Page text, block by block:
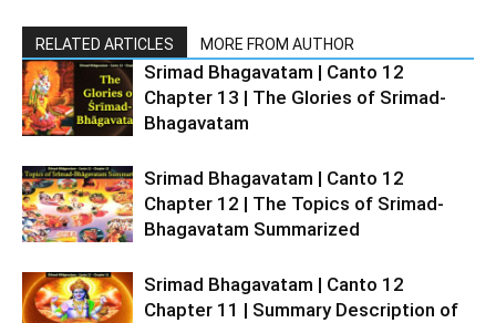
RELATED ARTICLES MORE FROM AUTHOR
Srimad Bhagavatam | Canto 12
Chapter 13 | The Glories of Srimad-
Bhagavatam
Srimad Bhagavatam | Canto 12
Chapter 12 | The Topics of Srimad-
Bhagavatam Summarized
Srimad Bhagavatam | Canto 12
Chapter 11 | Summary Description of